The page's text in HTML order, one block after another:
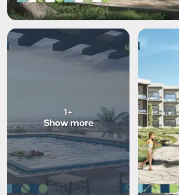
+1
Show more